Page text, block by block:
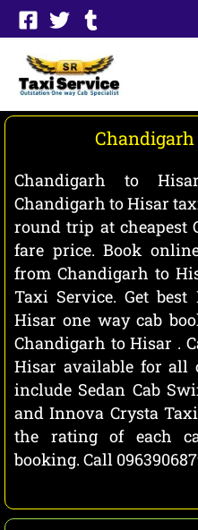
Skip
to
content
Chandigarh to
Chandigarh to Hisar
round trip at cheapest
fare price. Book
from Chandigarh to
Taxi Service. Get
Hisar one way cab
Chandigarh to Hisar .
Hisar available for all
include Sedan Cab
and Innova Crysta
the rating of each
booking. Call